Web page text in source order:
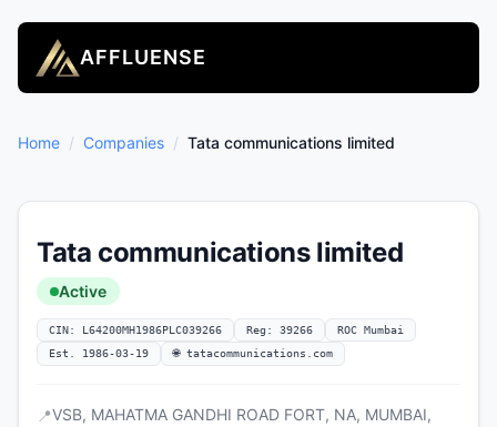
AFFLUENSE
Home / Companies / Tata communications limited
Tata communications limited
Active
CIN: L64200MH1986PLC039266 Reg: 39266
ROC Mumbai
Est. 1986-03-19
🌐 tatacommunications.com
📍VSB, MAHATMA GANDHI ROAD FORT, NA, MUMBAI,